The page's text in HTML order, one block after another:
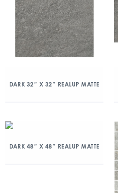
DARK 32″ X 32″ REALUP MATTE
DARK 48″ X 48″ REALUP MATTE